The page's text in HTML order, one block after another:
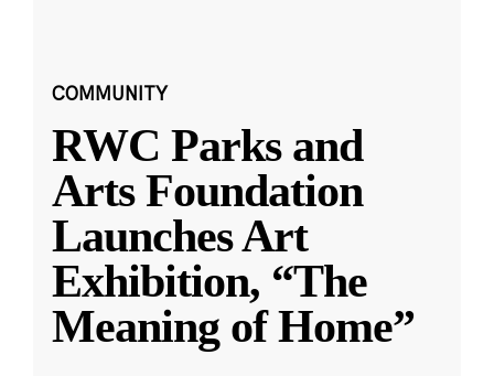
COMMUNITY
RWC Parks and
Arts Foundation
Launches Art
Exhibition, “The
Meaning of Home”